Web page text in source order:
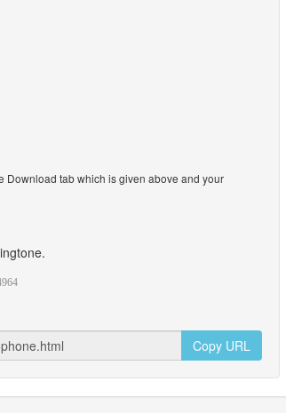
Download tab which is given above and your
Copy URL